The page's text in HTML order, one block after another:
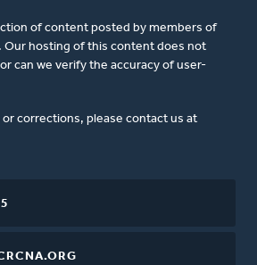
of content posted by members of
Our hosting of this content does not
can we verify the accuracy of user-
corrections, please contact us at